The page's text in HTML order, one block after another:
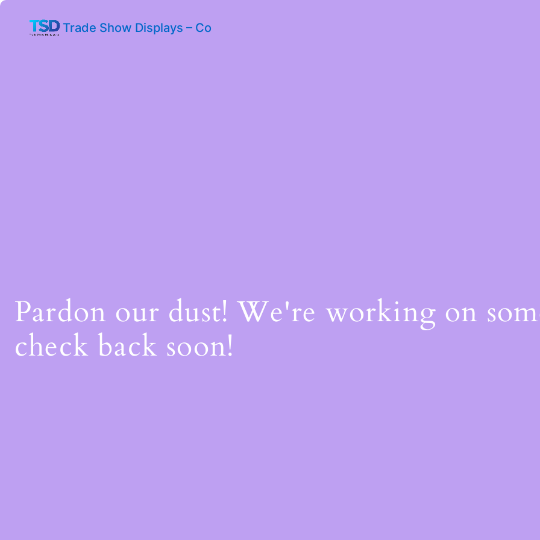
Trade Show Displays – Co
Pardon our dust! We're working on
check back soon!